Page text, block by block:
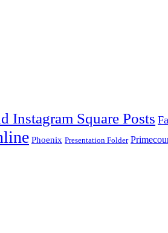
Instagram Square Posts
Phoenix Presentation Folder